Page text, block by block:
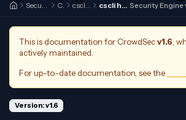
Security Engine Cscli cscli hubtest cscli hubtest clean Security Engine
This is documentation for CrowdSecv1.6 ,
actively maintained.
For up-to-date documentation, see the
Version: v1.6